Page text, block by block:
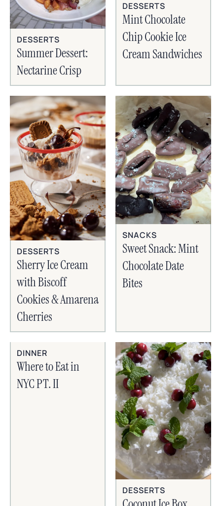
DESSERTS
Summer Dessert:
Nectarine Crisp
DESSERTS
Mint Chocolate
Chip Cookie Ice
Cream Sandwiches
DESSERTS
Sherry Ice Cream
with Biscoff
Cookies & Amarena
Cherries
SNACKS
Sweet Snack: Mint
Chocolate Date
Bites
DINNER
Where to Eat in
NYC PT. II
DESSERTS